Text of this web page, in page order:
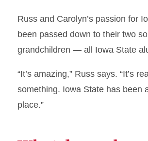
Russ and Carolyn’s passion for
been passed down to their two
grandchildren — all Iowa State
“It’s amazing,” Russ says. “It’s
something. Iowa State has been
place.”